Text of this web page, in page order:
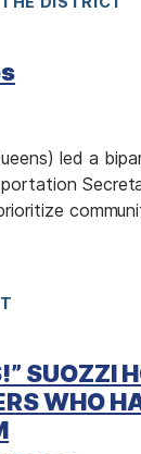
led a
SUOZZI
WHO